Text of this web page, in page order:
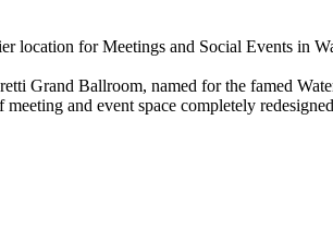
location for Meetings and Social Events in
Grand Ballroom, named for the famed
and event space completely
in Washington D.C., nothing beats the
ten additional spaces spread across two